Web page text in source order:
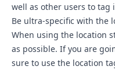
well as other users to tag
Be ultra-specific with the
When using the location
as possible. If you are
sure to use the location